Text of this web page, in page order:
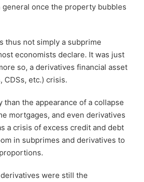
general once the property bubbles
thus not simply a subprime
economists declare. It was just
so, a derivatives financial asset
CDSs, etc.) crisis.
than the appearance of a collapse
mortgages, and even derivatives
a crisis of excess credit and debt
in subprimes and derivatives to
were still the